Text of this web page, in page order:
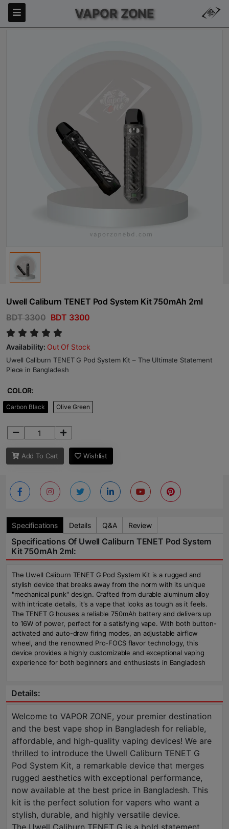
VAPOR ZONE
Uwell Caliburn TENET Pod System Kit 750mAh 2ml
BDT 3300 BDT 3300
Availability: Out Of Stock
Uwell Caliburn TENET G Pod System Kit – The Ultimate Statement
Piece in Bangladesh
COLOR:
Carbon Black Olive Green
Add To Cart Wishlist
Specifications Details Q&A Review
Specifications Of Uwell Caliburn TENET Pod System
Kit 750mAh 2ml:
The Uwell Caliburn TENET G Pod System Kit is a rugged and
stylish device that breaks away from the norm with its unique
"mechanical punk" design. Crafted from durable aluminum alloy
with intricate details, it's a vape that looks as tough as it feels.
The TENET G houses a reliable 750mAh battery and delivers up
to 16W of power, perfect for a satisfying vape. With both button-
activated and auto-draw firing modes, an adjustable airflow
wheel, and the renowned Pro-FOCS flavor technology, this
device provides a highly customizable and exceptional vaping
experience for both beginners and enthusiasts in Bangladesh
Details:
Welcome to VAPOR ZONE, your premier destination
and the best vape shop in Bangladesh for reliable,
affordable, and high-quality vaping devices! We are
thrilled to introduce the Uwell Caliburn TENET G
Pod System Kit, a remarkable device that merges
rugged aesthetics with exceptional performance,
now available at the best price in Bangladesh. This
kit is the perfect solution for vapers who want a
stylish, durable, and highly versatile device.
The Uwell Caliburn TENET G is a bold statement